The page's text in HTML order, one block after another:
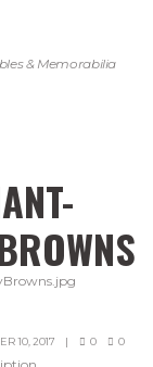
& Memorabilia
10, 2017 0 0